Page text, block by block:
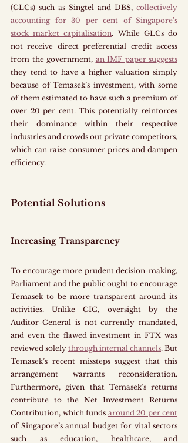
(GLCs) such as Singtel and DBS, collectively
accounting for 30 per cent of Singapore’s
stock market capitalisation. While GLCs do
not receive direct preferential credit access
from the government, an IMF paper suggests
they tend to have a higher valuation simply
because of Temasek’s investment, with some
of them estimated to have such a premium of
over 20 per cent. This potentially reinforces
their dominance within their respective
industries and crowds out private competitors,
which can raise consumer prices and dampen
efficiency.
Potential Solutions
Increasing Transparency
To encourage more prudent decision-making,
Parliament and the public ought to encourage
Temasek to be more transparent around its
activities. Unlike GIC, oversight by the
Auditor-General is not currently mandated,
and even the flawed investment in FTX was
reviewed solely through internal channels. But
Temasek’s recent missteps suggest that this
arrangement warrants reconsideration.
Furthermore, given that Temasek’s returns
contribute to the Net Investment Returns
Contribution, which funds around 20 per cent
of Singapore’s annual budget for vital sectors
such as education, healthcare, and